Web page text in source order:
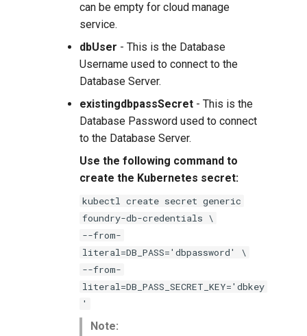
can be empty for cloud manage
service.
dbUser - This is the Database
Username used to connect to the
Database Server.
existingdbpassSecret - This is the
Database Password used to connect
to the Database Server.
Use the following command to
create the Kubernetes secret:
kubectl create secret generic
foundry-db-credentials \
--from-
literal=DB_PASS='dbpassword' \
--from-
literal=DB_PASS_SECRET_KEY='dbkey
'
Note: